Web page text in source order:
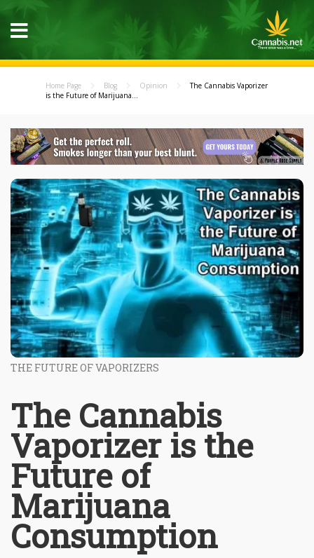
Home Page Blog Opinion
The Cannabis Vaporizer
is the Future of Marijuana...
THE FUTURE OF VAPORIZERS
The Cannabis
Vaporizer is the
Future of
Marijuana
Consumption